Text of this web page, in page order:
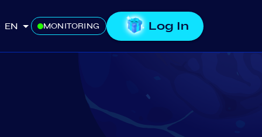
EN MONITORING Log In